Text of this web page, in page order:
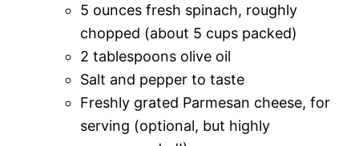
5 ounces fresh spinach, roughly
chopped (about 5 cups packed)
2 tablespoons olive oil
Salt and pepper to taste
Freshly grated Parmesan cheese, for
serving (optional, but highly